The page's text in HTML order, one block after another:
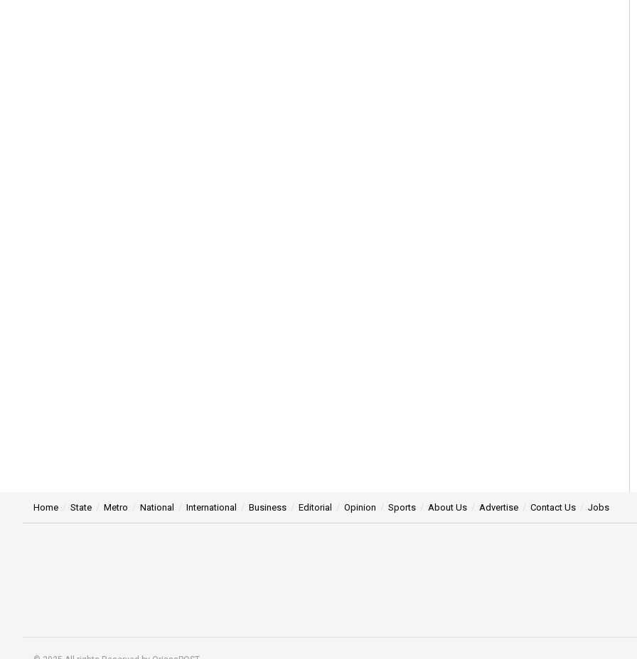
Home State Metro National International Business Editorial Opinion Sports About Us Advertise Contact Us Jobs